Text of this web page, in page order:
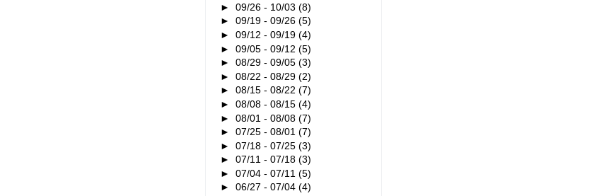
►09/26 - 10/03(8)
►09/19 - 09/26(5)
►09/12 - 09/19(4)
►09/05 - 09/12(5)
►08/29 - 09/05(3)
►08/22 - 08/29(2)
►08/15 - 08/22(7)
►08/08 - 08/15(4)
►08/01 - 08/08(7)
►07/25 - 08/01(7)
►07/18 - 07/25(3)
►07/11 - 07/18(3)
►07/04 - 07/11(5)
►06/27 - 07/04(4)